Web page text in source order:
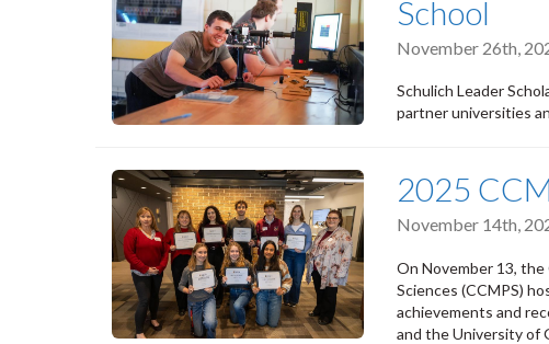
School
November 26th,
Schulich Leader
partner universities
2025
November 14th,
On November 13, the
Sciences (CCMPS)
achievements and
and the University of